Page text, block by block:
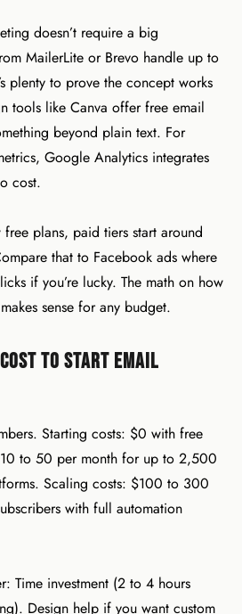
doesn’t require a big
MailerLite or Brevo handle up to
plenty to prove the concept works
tools like Canva offer free email
beyond plain text. For
Google Analytics integrates
cost.
plans, paid tiers start around
that to Facebook ads where
if you’re lucky. The math on how
sense for any budget.
Cost to Start Email
Starting costs: $0 with free
to 50 per month for up to 2,500
Scaling costs: $100 to 300
with full automation
Time investment (2 to 4 hours
Design help if you want custom